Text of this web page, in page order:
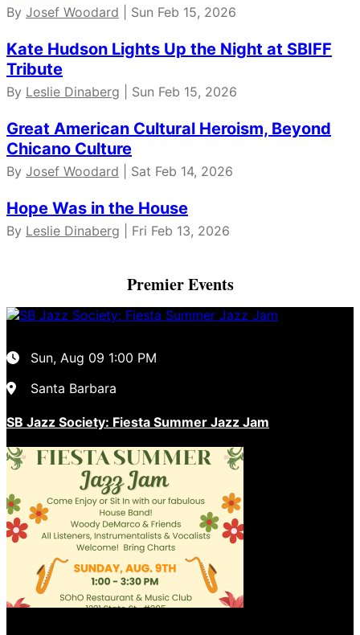
By Josef Woodard | Sun Feb 15, 2026
Kate Hudson Lights Up the Night at SBIFF
Tribute
By Leslie Dinaberg | Sun Feb 15, 2026
Great American Cultural Heroism, Beyond
Chicano Culture
By Josef Woodard | Sat Feb 14, 2026
Hope Was in the House
By Leslie Dinaberg | Fri Feb 13, 2026
Premier Events
Sun, Aug 09 1:00 PM
Santa Barbara
SB Jazz Society: Fiesta Summer Jazz Jam